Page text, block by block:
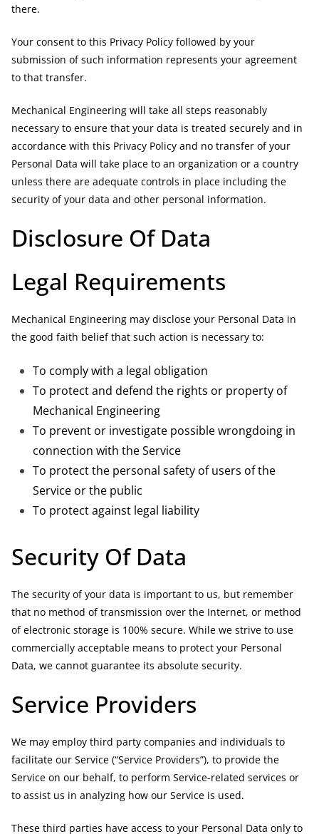
there.
Your consent to this Privacy Policy followed by your
submission of such information represents your agreement
to that transfer.
Mechanical Engineering will take all steps reasonably
necessary to ensure that your data is treated securely and in
accordance with this Privacy Policy and no transfer of your
Personal Data will take place to an organization or a country
unless there are adequate controls in place including the
security of your data and other personal information.
Disclosure Of Data
Legal Requirements
Mechanical Engineering may disclose your Personal Data in
the good faith belief that such action is necessary to:
To comply with a legal obligation
To protect and defend the rights or property of
Mechanical Engineering
To prevent or investigate possible wrongdoing in
connection with the Service
To protect the personal safety of users of the
Service or the public
To protect against legal liability
Security Of Data
The security of your data is important to us, but remember
that no method of transmission over the Internet, or method
of electronic storage is 100% secure. While we strive to use
commercially acceptable means to protect your Personal
Data, we cannot guarantee its absolute security.
Service Providers
We may employ third party companies and individuals to
facilitate our Service (“Service Providers”), to provide the
Service on our behalf, to perform Service-related services or
to assist us in analyzing how our Service is used.
These third parties have access to your Personal Data only to